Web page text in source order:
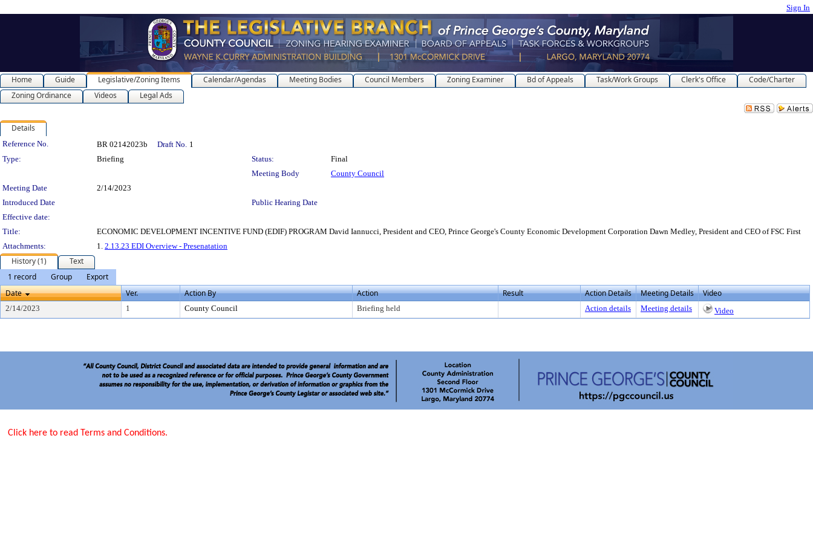
Sign In
Home Guide Legislative/Zoning Items Calendar/Agendas Meeting Bodies Council Members Zoning Examiner Bd of Appeals Task/Work Groups Clerk's Office
Code/Charter
Zoning Ordinance
Videos Legal Ads
Details
Legislation Details
Reference No. BR 02142023b Draft No. 1
Type:
Briefing Status:
Final
Meeting Body
County Council
Meeting Date
2/14/2023
Introduced Date
Public Hearing Date
Effective date:
Title:
ECONOMIC DEVELOPMENT INCENTIVE FUND (EDIF) PROGRAM David Iannucci, President and CEO, Prince George's County Economic Development Corporation Dawn Medley, President and CEO of FSC First
Attachments:
1. 2.13.23 EDI Overview - Presenatation
History (1)
Text
1 record
Group
Export
Date
Ver. Action By Action Result Action Details Meeting Details Video
2/14/2023 1 County Council Briefing held Action details Meeting details Video
Click here to read Terms and Conditions.